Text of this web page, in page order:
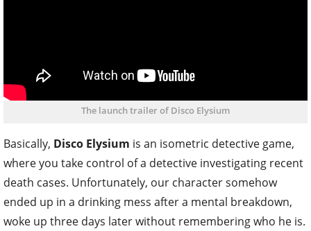
The launch trailer of Disco Elysium
Basically, Disco Elysium is an isometric detective game,
where you take control of a detective investigating recent
death cases. Unfortunately, our character somehow
ended up in a drinking mess after a mental breakdown,
woke up three days later without remembering who he is.